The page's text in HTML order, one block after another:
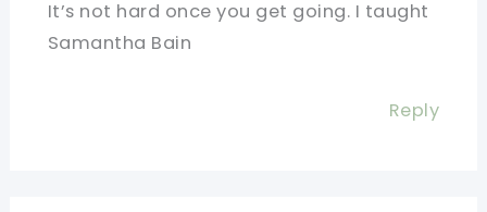
It’s not hard once you get going. I taught
Samantha Bain
Reply